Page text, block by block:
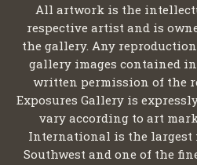
All artwork is the
respective artist and is
the gallery. Any
gallery images contained
written permission of the
Exposures Gallery is
vary according to art
International is the largest
Southwest and one of the